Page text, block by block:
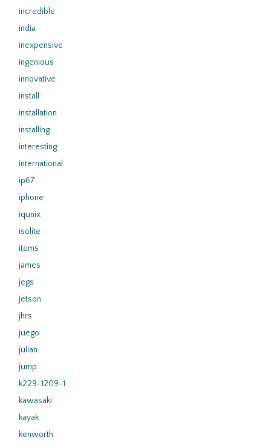
incredible
india
inexpensive
ingenious
innovative
install
installation
installing
interesting
international
ip67
iphone
iqunix
isolite
items
james
jegs
jetson
jhrs
juego
julian
jump
k229-1209-1
kawasaki
kayak
kenworth